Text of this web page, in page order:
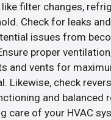
filter changes,
Check for leaks
issues from
proper
and vents for
Likewise, check
and balanced
care of your HVAC